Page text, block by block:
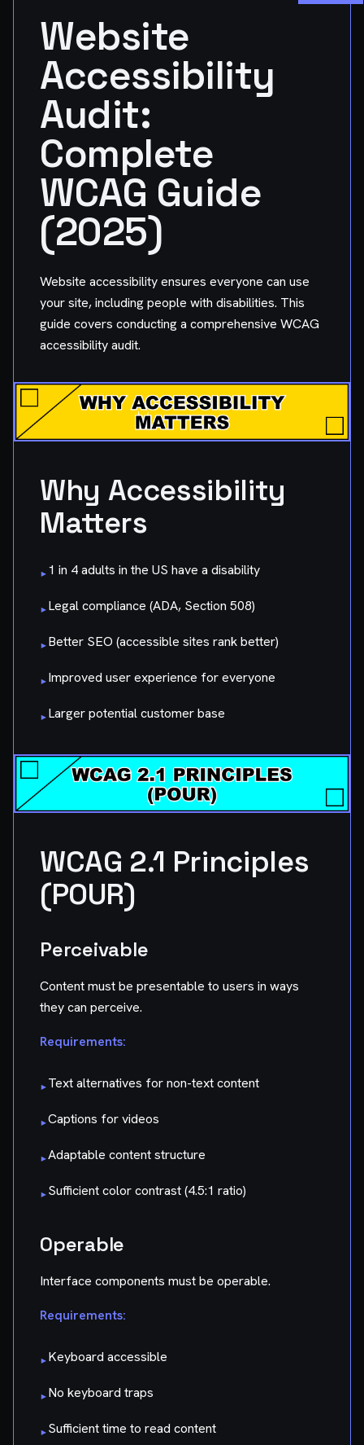
Website
Accessibility
Audit:
Complete
WCAG Guide
(2025)
Website accessibility ensures everyone can use
your site, including people with disabilities. This
guide covers conducting a comprehensive WCAG
accessibility audit.
Why Accessibility
Matters
▸1 in 4 adults in the US have a disability
▸Legal compliance (ADA, Section 508)
▸Better SEO (accessible sites rank better)
▸Improved user experience for everyone
▸Larger potential customer base
WCAG 2.1 Principles
(POUR)
Perceivable
Content must be presentable to users in ways
they can perceive.
Requirements:
▸Text alternatives for non-text content
▸Captions for videos
▸Adaptable content structure
▸Sufficient color contrast (4.5:1 ratio)
Operable
Interface components must be operable.
Requirements:
▸Keyboard accessible
▸No keyboard traps
▸Sufficient time to read content